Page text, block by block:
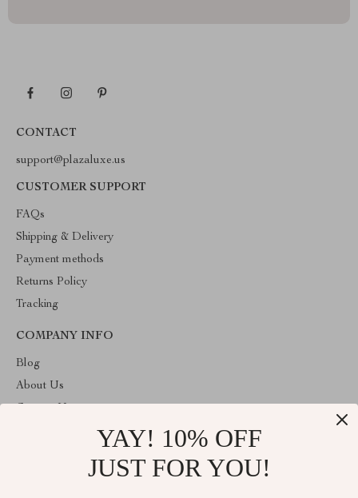
CONTACT
support@plazaluxe.us
CUSTOMER SUPPORT
FAQs
Shipping & Delivery
Payment methods
Returns Policy
Tracking
COMPANY INFO
Blog
About Us
Payment methodsYAY! 10% OFF
JUST FOR YOU!